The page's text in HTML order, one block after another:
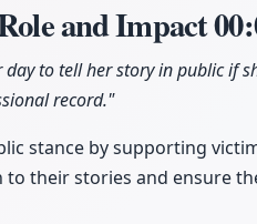
and Impact
to tell her story in public if
record."
stance by supporting
to their stories and ensure